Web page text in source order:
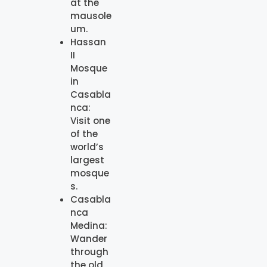
at the
mausole
um.
Hassan
II
Mosque
in
Casabla
nca:
Visit one
of the
world’s
largest
mosque
s.
Casabla
nca
Medina:
Wander
through